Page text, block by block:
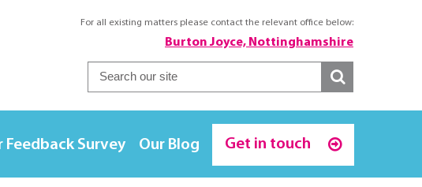
For all existing matters please contact the relevant office below:
Burton Joyce, Nottinghamshire
Feedback Survey Our Blog Get in touch